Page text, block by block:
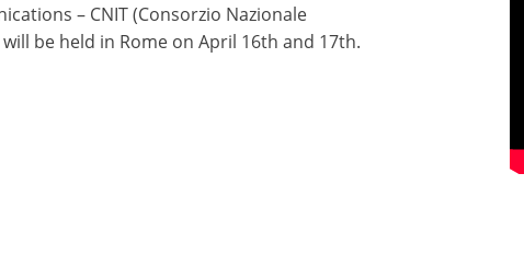
– CNIT (Consorzio Nazionale
be held in Rome on April 16th and 17th.